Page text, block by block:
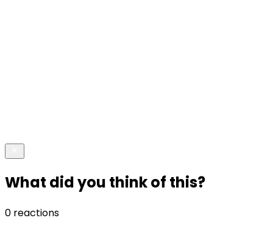
What did you think of this?
0 reactions